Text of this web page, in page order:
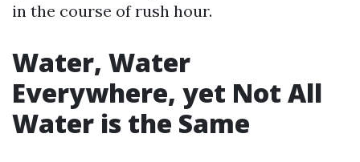
in the course of rush hour.
Water, Water
Everywhere, yet Not All
Water is the Same